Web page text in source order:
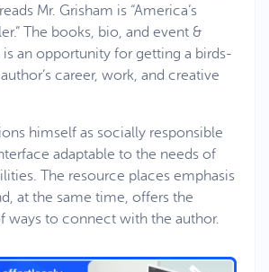
Mr. Grisham is “America’s
The books, bio, and event &
an opportunity for getting a birds-
career, work, and creative
himself as socially responsible
adaptable to the needs of
The resource places emphasis
at the same time, offers the
ways to connect with the author.